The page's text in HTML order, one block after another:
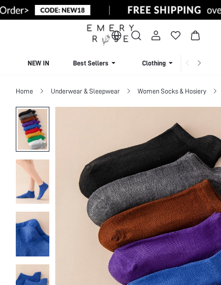
NEW IN Best Sellers Clothing
Home Underwear & Sleepwear Women Socks & Hosiery